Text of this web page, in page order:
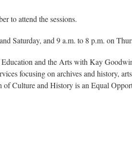
to attend the sessions.
Saturday, and 9 a.m. to 8 p.m. on
and the Arts with Kay
focusing on archives and history,
Culture and History is an Equal